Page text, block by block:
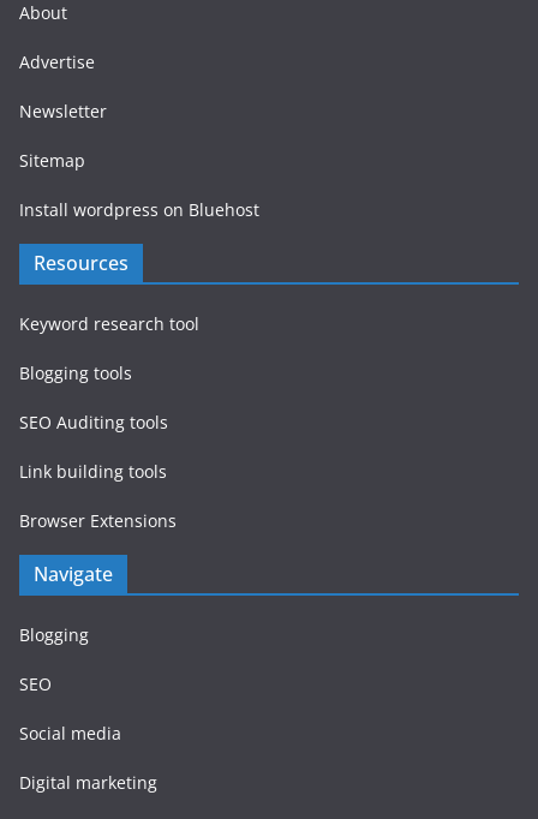
About
Advertise
Newsletter
Sitemap
Install wordpress on Bluehost
Resources
Keyword research tool
Blogging tools
SEO Auditing tools
Link building tools
Browser Extensions
Navigate
Blogging
SEO
Social media
Digital marketing